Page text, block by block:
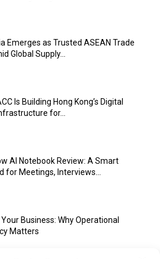
Emerges as Trusted ASEAN Trade
Global Supply...
Is Building Hong Kong’s Digital
for...
AI Notebook Review: A Smart
for Meetings, Interviews...
Business: Why Operational
Matters